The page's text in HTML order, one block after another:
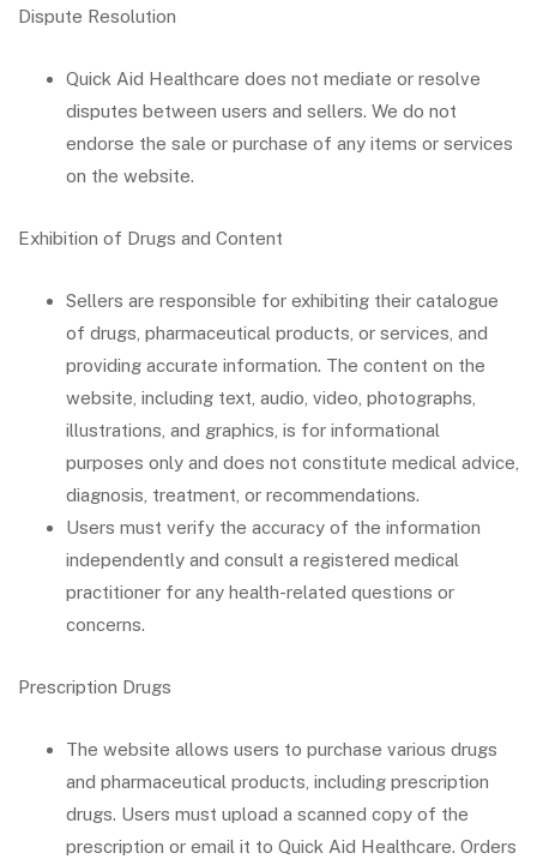
Dispute Resolution
Quick Aid Healthcare does not mediate or resolve
disputes between users and sellers. We do not
endorse the sale or purchase of any items or services
on the website.
Exhibition of Drugs and Content
Sellers are responsible for exhibiting their catalogue
of drugs, pharmaceutical products, or services, and
providing accurate information. The content on the
website, including text, audio, video, photographs,
illustrations, and graphics, is for informational
purposes only and does not constitute medical advice,
diagnosis, treatment, or recommendations.
Users must verify the accuracy of the information
independently and consult a registered medical
practitioner for any health-related questions or
concerns.
Prescription Drugs
The website allows users to purchase various drugs
and pharmaceutical products, including prescription
drugs. Users must upload a scanned copy of the
prescription or email it to Quick Aid Healthcare. Orders